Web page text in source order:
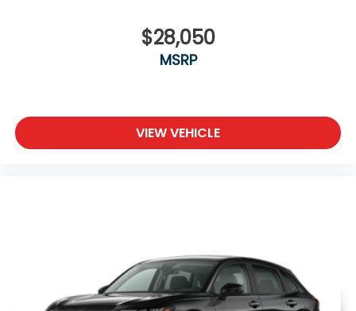
$28,050
MSRP
VIEW VEHICLE